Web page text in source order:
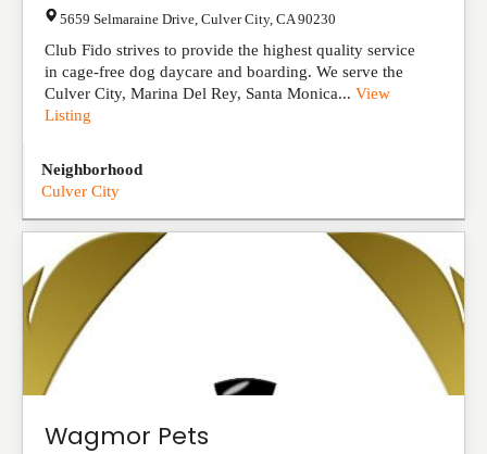
5659 Selmaraine Drive Culver City, CA 90230
Club Fido strives to provide the highest quality service
in cage-free dog daycare and boarding. We serve the
Culver City, Marina Del Rey, Santa Monica... View
Listing
Neighborhood
Culver City
Wagmor Pets